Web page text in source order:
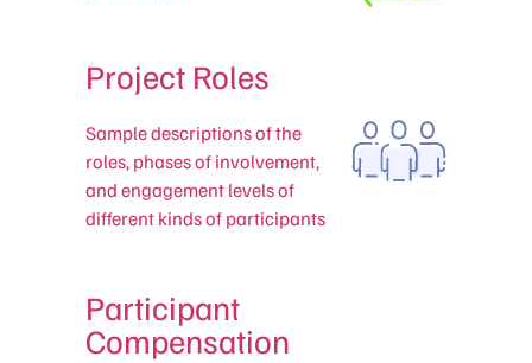
Project Roles
Sample descriptions of the
roles, phases of involvement,
and engagement levels of
different kinds of participants
Participant
Compensation